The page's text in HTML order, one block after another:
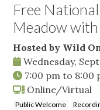
Free
Meadow
Hosted by Wild
Wednesday,
7:00 pm to 8:00
Online/Virtual
Public Welcome